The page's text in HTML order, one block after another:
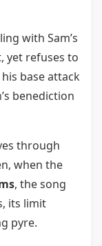
with Sam’s
yet refuses to
base attack
benediction
through
when the
, the song
its limit
pyre.